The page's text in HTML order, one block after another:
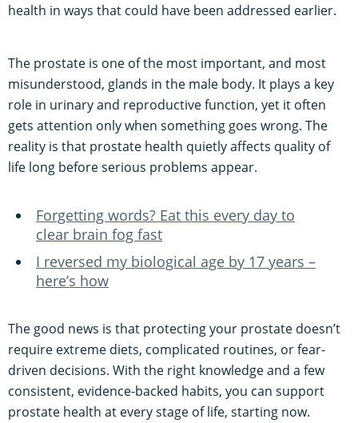
health in ways that could have been addressed earlier.
The prostate is one of the most important, and most
misunderstood, glands in the male body. It plays a key
role in urinary and reproductive function, yet it often
gets attention only when something goes wrong. The
reality is that prostate health quietly affects quality of
life long before serious problems appear.
Forgetting words? Eat this every day to
clear brain fog fast
I reversed my biological age by 17 years –
here’s how
The good news is that protecting your prostate doesn’t
require extreme diets, complicated routines, or fear-
driven decisions. With the right knowledge and a few
consistent, evidence-backed habits, you can support
prostate health at every stage of life, starting now.